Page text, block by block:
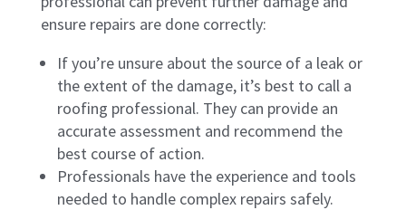
ensure repairs are done correctly:
If you’re unsure about the source of a leak or
the extent of the damage, it’s best to call a
roofing professional. They can provide an
accurate assessment and recommend the
best course of action.
Professionals have the experience and tools
needed to handle complex repairs safely.